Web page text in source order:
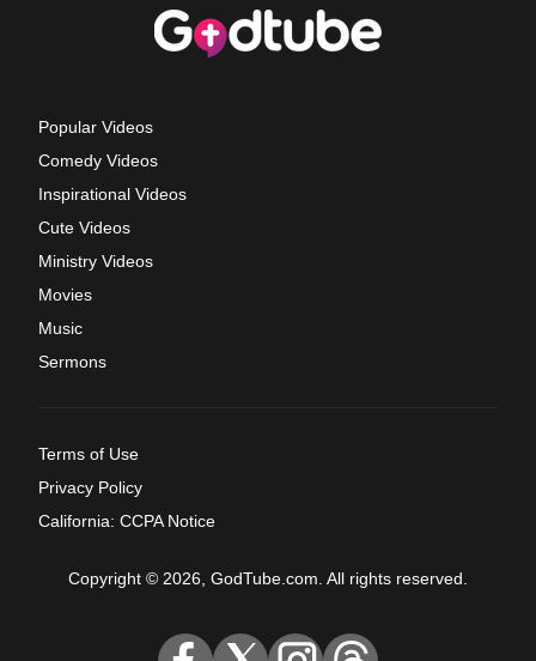
Popular Videos
Comedy Videos
Inspirational Videos
Cute Videos
Ministry Videos
Movies
Music
Sermons
Terms of Use
Privacy Policy
California: CCPA Notice
Copyright © 2026, GodTube.com. All rights reserved.